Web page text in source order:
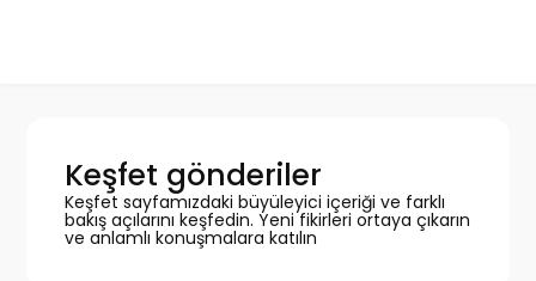
Keşfet gönderiler
Keşfet sayfamızdaki büyüleyici içeriği ve farklı
bakış açılarını keşfedin. Yeni fikirleri ortaya çıkarın
ve anlamlı konuşmalara katılın